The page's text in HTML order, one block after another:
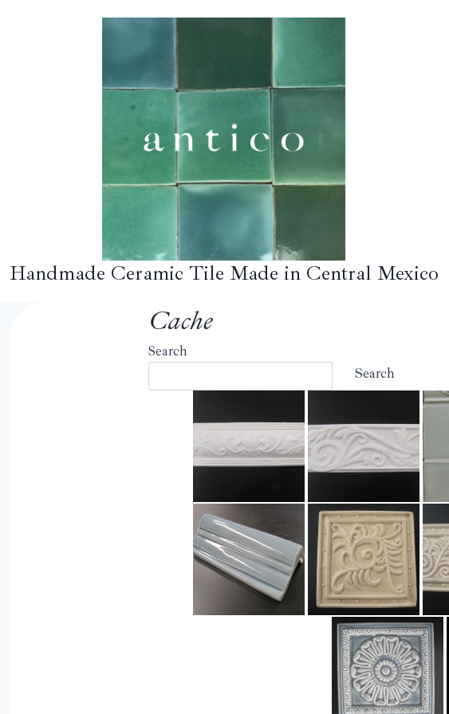
Handmade Ceramic Tile Made in Central Mexico
Cache
Search
Search